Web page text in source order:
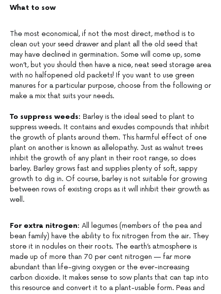
What to sow
The most economical, if not the most direct, method is to
clean out your seed drawer and plant all the old seed that
may have declined in germination. Some will come up, some
won’t, but you should then have a nice, neat seed storage area
with no halfopened old packets! If you want to use green
manures for a particular purpose, choose from the following or
make a mix that suits your needs.
To suppress weeds: Barley is the ideal seed to plant to
suppress weeds. It contains and exudes compounds that inhibit
the growth of plants around them. This harmful effect of one
plant on another is known as allelopathy. Just as walnut trees
inhibit the growth of any plant in their root range, so does
barley. Barley grows fast and supplies plenty of soft, sappy
growth to dig in. Of course, barley is not suitable for growing
between rows of existing crops as it will inhibit their growth as
well.
For extra nitrogen: All legumes (members of the pea and
bean family) have the ability to fix nitrogen from the air. They
store it in nodules on their roots. The earth’s atmosphere is
made up of more than 70 per cent nitrogen — far more
abundant than life-giving oxygen or the ever-increasing
carbon dioxide. It makes sense to sow plants that can tap into
this resource and convert it to a plant-usable form. Peas and